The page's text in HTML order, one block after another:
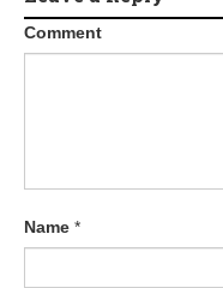
Comment
Name *